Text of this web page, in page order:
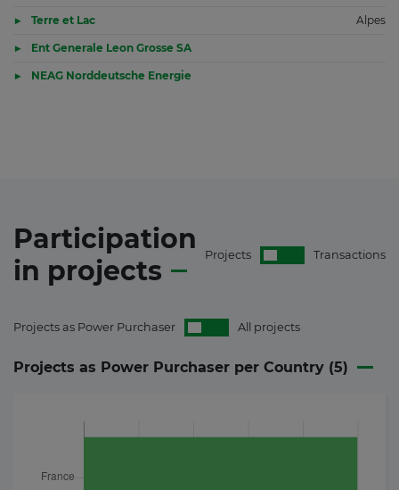
Terre et Lac Alpes
Ent Generale Leon Grosse SA
NEAG Norddeutsche Energie
Participation
in projects Projects Transactions
Projects as Power Purchaser All projects
Projects as Power Purchaser per Country (5)